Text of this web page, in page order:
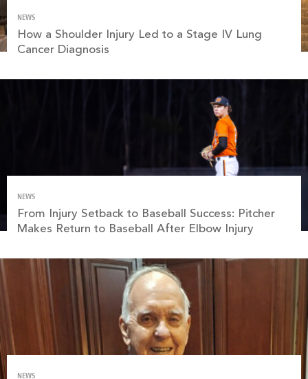
NEWS
How a Shoulder Injury Led to a Stage IV Lung
Cancer Diagnosis
NEWS
From Injury Setback to Baseball Success: Pitcher
Makes Return to Baseball After Elbow Injury
NEWS